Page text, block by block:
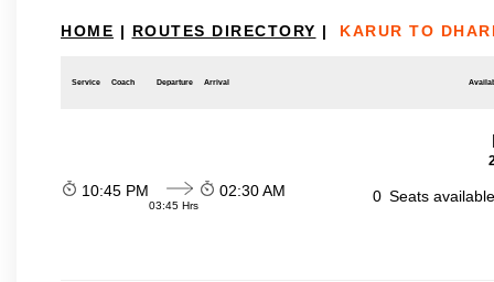
HOME | ROUTES DIRECTORY | KARUR TO
Service Coach Departure Arrival
10:45 PM
03:45 Hrs
02:30 AM 0 Seats